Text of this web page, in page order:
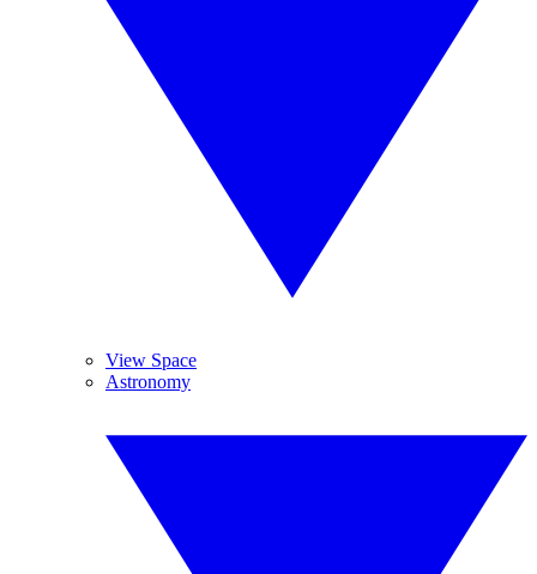
View Space
Astronomy